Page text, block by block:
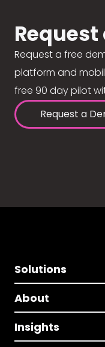
Request
Request a free
platform and
free 90 day pilot
Request a
Solutions
About
Insights